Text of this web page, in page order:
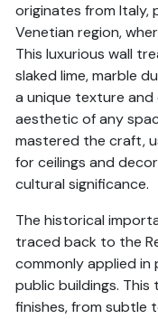
originates from
Venetian region,
This luxurious wall
slaked lime, marble
a unique texture
aesthetic of any
mastered the craft,
for ceilings and
cultural significance.
The historical
traced back to the
commonly applied in
public buildings.
finishes, from subtle